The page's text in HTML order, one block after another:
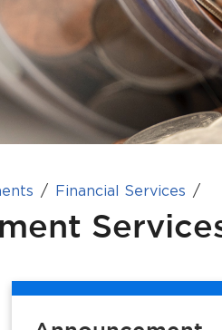
Financial Services